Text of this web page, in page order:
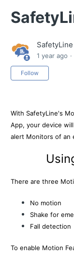
1 year ago
Follow
With SafetyLine's
App, your device
alert Monitors of an
There are three
No motion
Shake for
Fall detection
To enable Motion